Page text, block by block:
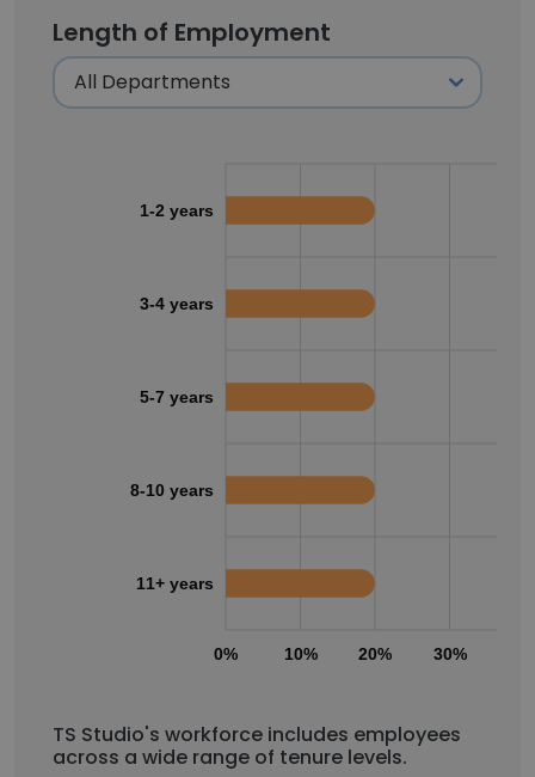
Length of Employment
0% 10% 20% 30%
1-2 years
3-4 years
5-7 years
8-10 years
11+ years
TS Studio's workforce includes employees
across a wide range of tenure levels.